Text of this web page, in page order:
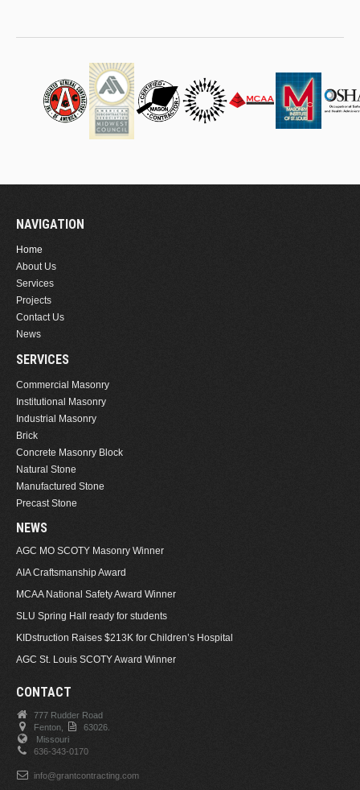
NAVIGATION
Home
About Us
Services
Projects
Contact Us
News
SERVICES
Commercial Masonry
Institutional Masonry
Industrial Masonry
Brick
Concrete Masonry Block
Natural Stone
Manufactured Stone
Precast Stone
NEWS
AGC MO SCOTY Masonry Winner
AIA Craftsmanship Award
MCAA National Safety Award Winner
SLU Spring Hall ready for students
KIDstruction Raises $213K for Children’s Hospital
AGC St. Louis SCOTY Award Winner
CONTACT
777 Rudder Road
Fenton,
63026.
Missouri
636-343-0170
info@grantcontracting.com